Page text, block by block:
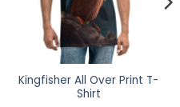
Kingfisher All Over Print T-
Shirt